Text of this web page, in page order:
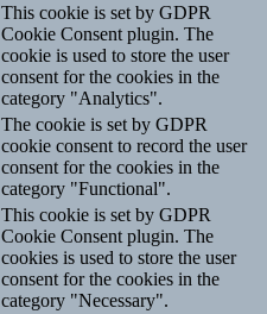
This cookie is set by GDPR
Cookie Consent plugin. The
cookie is used to store the user
consent for the cookies in the
category "Analytics".
The cookie is set by GDPR
cookie consent to record the user
consent for the cookies in the
category "Functional".
This cookie is set by GDPR
Cookie Consent plugin. The
cookies is used to store the user
consent for the cookies in the
category "Necessary".